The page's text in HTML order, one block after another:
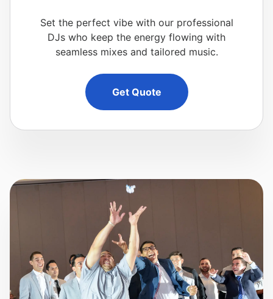
Set the perfect vibe with our professional
DJs who keep the energy flowing with
seamless mixes and tailored music.
Get Quote